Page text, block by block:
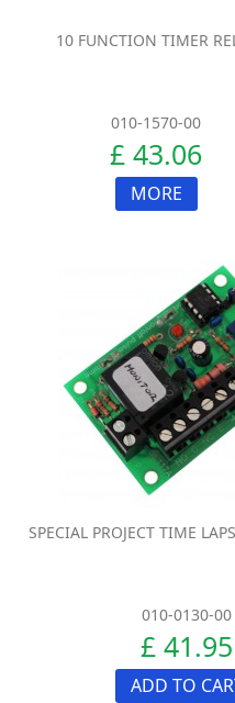
10 FUNCTION TIMER
010-1570-00
£ 43.06
MORE
SPECIAL PROJECT TIME
010-0130-00
£ 41.95
ADD TO